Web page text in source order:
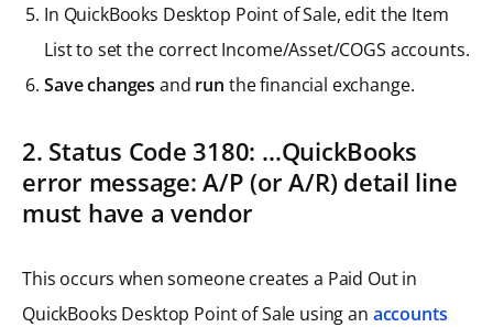
In QuickBooks Desktop Point of Sale, edit the Item
List to set the correct Income/Asset/COGS accounts.
Save changes and run the financial exchange.
2. Status Code 3180: …QuickBooks
error message: A/P (or A/R) detail line
must have a vendor
This occurs when someone creates a Paid Out in
QuickBooks Desktop Point of Sale using an accounts